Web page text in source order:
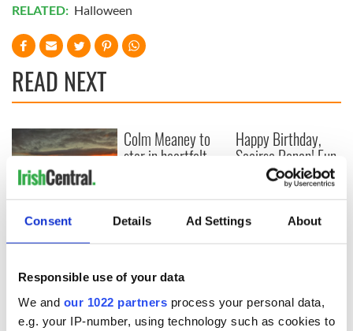
Consent Details Ad Settings About
Responsible use of your data
We and our 1022 partners process your personal data,
e.g. your IP-number, using technology such as cookies to
RELATED: Halloween
READ NEXT
The poetry of Irish
sayings and
phrases
Colm Meaney to
star in heartfelt
friendly Octopus
Happy Birthday,
Saoirse Ronan! Fun
facts about our
favorite Irish
American actress